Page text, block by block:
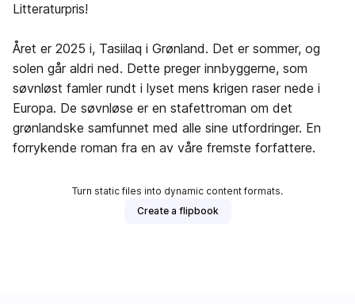
Litteraturpris!
Året er 2025 i, Tasiilaq i Grønland. Det er sommer, og
solen går aldri ned. Dette preger innbyggerne, som
søvnløst famler rundt i lyset mens krigen raser nede i
Europa. De søvnløse er en stafettroman om det
grønlandske samfunnet med alle sine utfordringer. En
forrykende roman fra en av våre fremste forfattere.
Turn static files into dynamic content formats.
Create a flipbook